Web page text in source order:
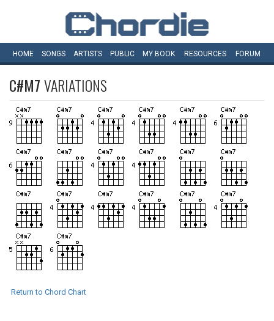
HOME SONGS ARTISTS PUBLIC MY BOOK RESOURCES FORUM
C#M7VARIATIONS
Return to Chord Chart